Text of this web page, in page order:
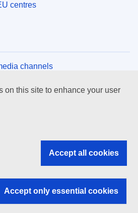
centres
channels
and bodies
on this site to enhance your user
Accept all cookies
Accept only essential cookies